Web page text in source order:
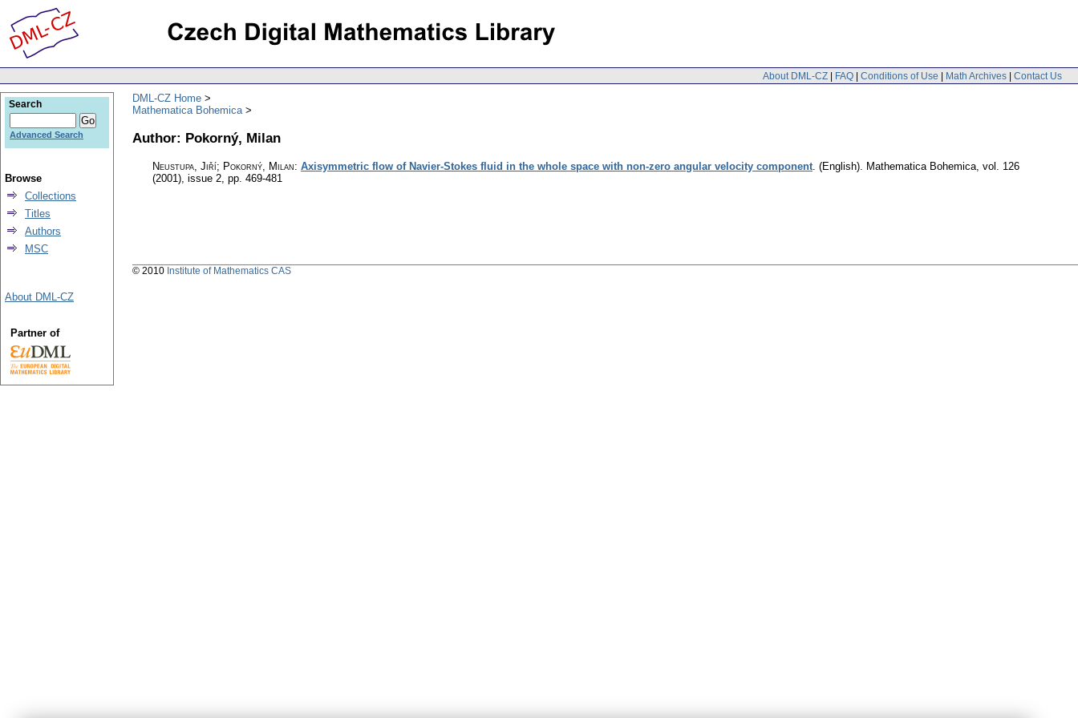
About DML-CZ | FAQ | Conditions of Use | Math Archives | Contact Us
DML-CZ Home
Mathematica Bohemica
Author: Pokorný, Milan
Neustupa, Jiří; Pokorný, Milan: Axisymmetric flow of Navier-Stokes fluid in the whole space with non-zero angular velocity component. (English). Mathematica Bohemica, vol. 126
(2001), issue 2, pp. 469-481
Search
Advanced Search
Browse
Collections
Titles
Authors
MSC
About DML-CZ
Partner of
© 2010 Institute of Mathematics CAS